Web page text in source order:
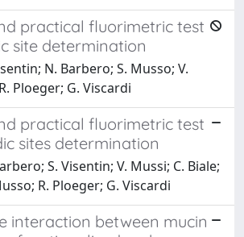
practical fluorimetric test
site determination
N. Barbero; S. Musso; V.
Ploeger; G. Viscardi
practical fluorimetric test
sites determination
S. Visentin; V. Mussi; C. Biale;
R. Ploeger; G. Viscardi
interaction between mucin